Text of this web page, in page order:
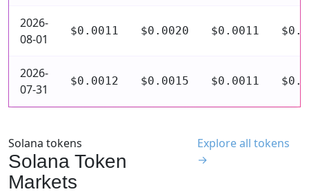
2026-
08-01
$0.0011 $0.0020 $0.0011
2026-
07-31
$0.0012 $0.0015 $0.0011
Solana tokens
Solana Token
Markets
Explore all tokens
→